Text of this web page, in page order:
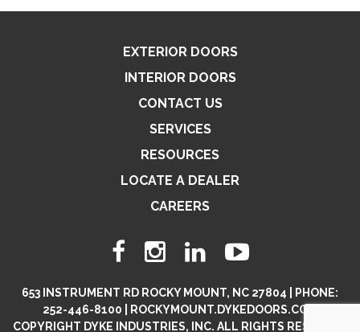
EXTERIOR DOORS
INTERIOR DOORS
CONTACT US
SERVICES
RESOURCES
LOCATE A DEALER
CAREERS
653 INSTRUMENT RD ROCKY MOUNT, NC 27804 | PHONE:
252-446-8100 | ROCKYMOUNT.DYKEDOORS.COM
COPYRIGHT DYKE INDUSTRIES, INC. ALL RIGHTS RESERVED